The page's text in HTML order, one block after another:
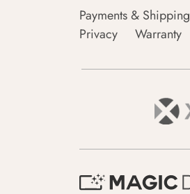
Payments & Shipping
Privacy
Warranty